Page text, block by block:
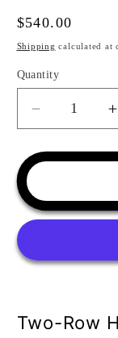
Regular
price
$540.00
Shipping calculated at
Quantity
Quantity
Decrease
quantity
for
Install
(4hrs)
Two-Row